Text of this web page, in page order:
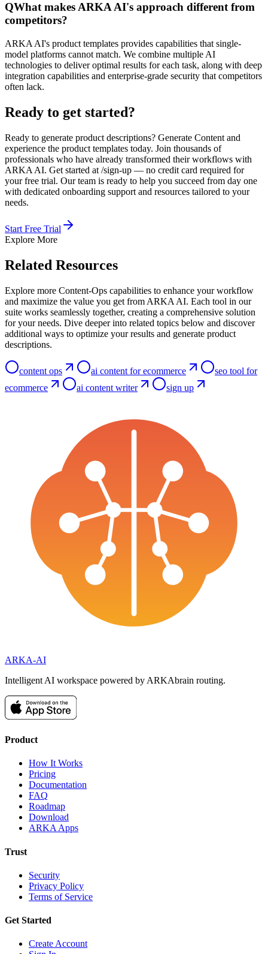
QWhat makes ARKA AI's approach different from
competitors?
ARKA AI's product templates provides capabilities that single-
model platforms cannot match. We combine multiple AI
technologies to deliver optimal results for each task, along with deep
integration capabilities and enterprise-grade security that competitors
often lack.
Ready to get started?
Ready to generate product descriptions? Generate Content and
experience the product templates today. Join thousands of
professionals who have already transformed their workflows with
ARKA AI. Get started at /sign-up — no credit card required for
your free trial. Our team is ready to help you succeed from day one
with dedicated onboarding support and resources tailored to your
needs.
Start Free Trial
Explore More
Related Resources
Explore more Content-Ops capabilities to enhance your workflow
and maximize the value you get from ARKA AI. Each tool in our
suite works seamlessly together, creating a comprehensive solution
for your needs. Dive deeper into related topics below and discover
additional ways to optimize your results and generate product
descriptions.
content ops ai content for ecommerce
seo tool for
ecommerce
ai content writer sign up
ARKA-AI
Intelligent AI workspace powered by ARKAbrain routing.
Product
How It Works
Pricing
Documentation
FAQ
Roadmap
Download
ARKA Apps
Trust
Security
Privacy Policy
Terms of Service
Get Started
Create Account